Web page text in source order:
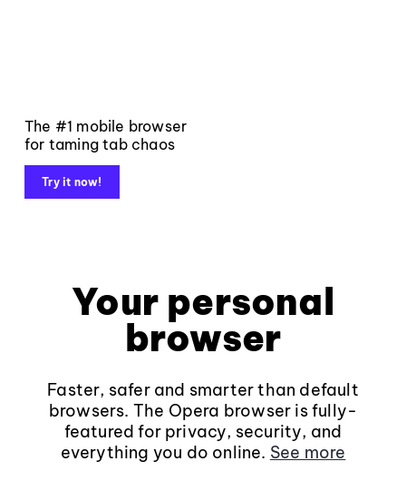
The #1 mobile browser
for taming tab chaos
Try it now!
Your personal
browser
Faster, safer and smarter than default
browsers. The Opera browser is fully-
featured for privacy, security, and
everything you do online. See more